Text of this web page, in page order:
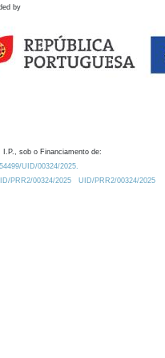
by
I.P., sob o Financiamento de:
UID/00324/2025.
PRR2/00324/2025
UID/PRR2/00324/2025